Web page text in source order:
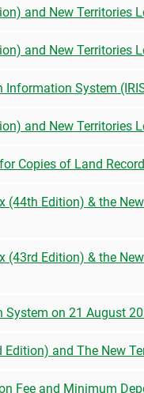
and New Territories
and New Territories
Information System
and New Territories
Copies of Land
(44th Edition) & the
(43rd Edition) & the
System on 21 August
Edition) and The New
Fee and Minimum